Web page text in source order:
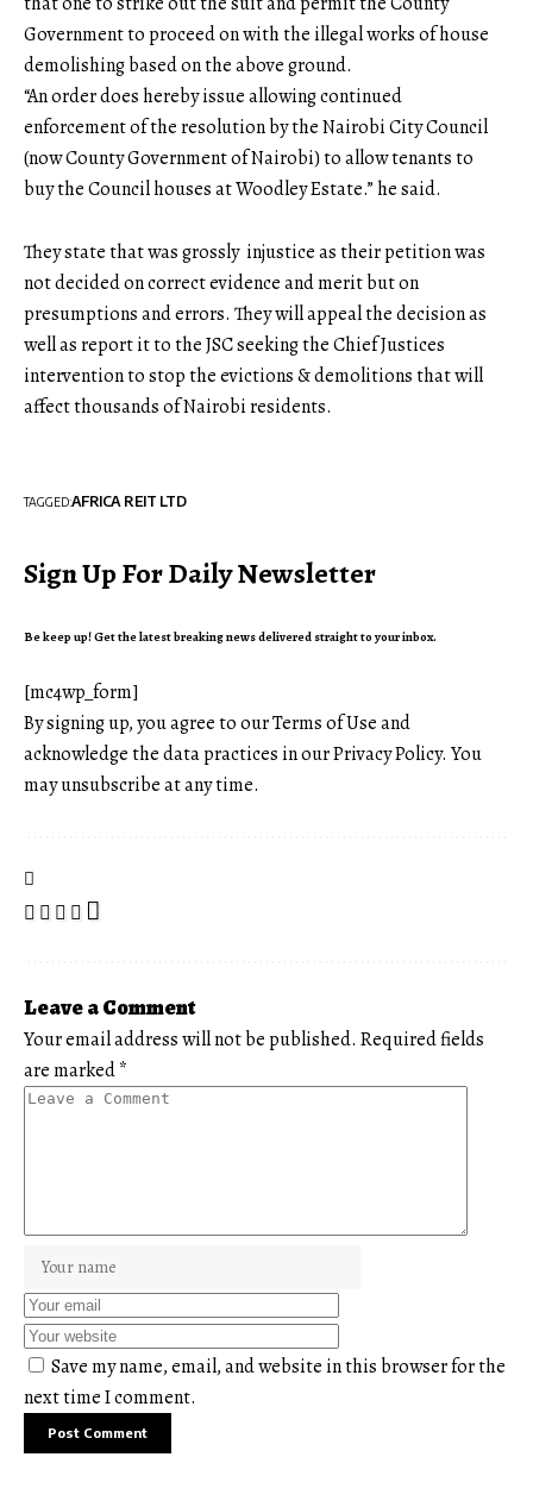
Government to proceed on with the illegal works of house
demolishing based on the above ground.
“An order does hereby issue allowing continued
enforcement of the resolution by the Nairobi City Council
(now County Government of Nairobi) to allow tenants to
buy the Council houses at Woodley Estate.” he said.
They state that was grossly injustice as their petition was
not decided on correct evidence and merit but on
presumptions and errors. They will appeal the decision as
well as report it to the JSC seeking the Chief Justices
intervention to stop the evictions & demolitions that will
affect thousands of Nairobi residents.
TAGGED:AFRICA REIT LTD
Sign Up For Daily Newsletter
Be keep up! Get the latest breaking news delivered straight to your inbox.
[mc4wp_form]
By signing up, you agree to ourTerms of Useand
acknowledge the data practices in ourPrivacy Policy. You
may unsubscribe at any time.
Leave a Comment
Your email address will not be published. Required fields
are marked*
Save my name, email, and website in this browser for the
next time I comment.